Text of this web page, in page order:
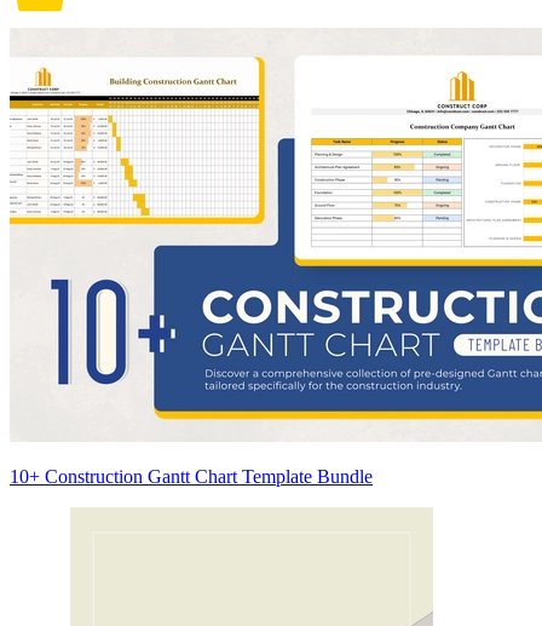
10+ Construction Gantt Chart Template Bundle